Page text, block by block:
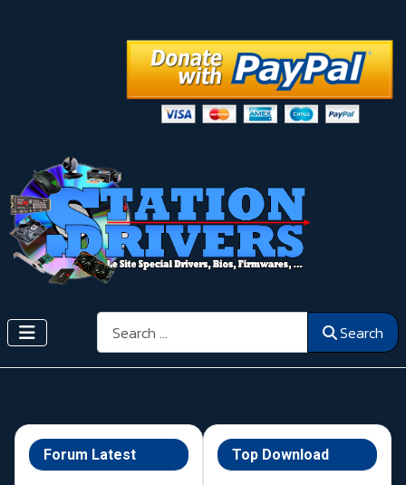
Search Search
Forum Latest Top Download